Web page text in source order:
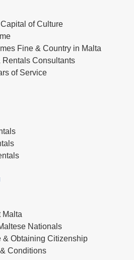
of Culture
Fine & Country in Malta
Rentals Consultants
of Service
Malta
Nationals
& Obtaining Citizenship
Conditions